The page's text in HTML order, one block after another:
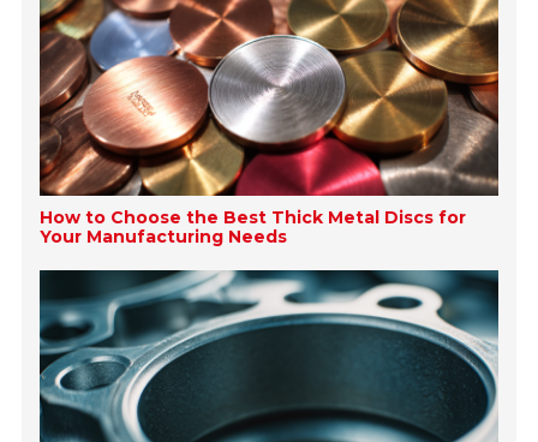
How to Choose the Best Thick Metal Discs for
Your Manufacturing Needs